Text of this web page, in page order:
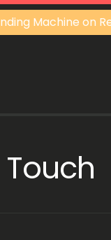
Machine on